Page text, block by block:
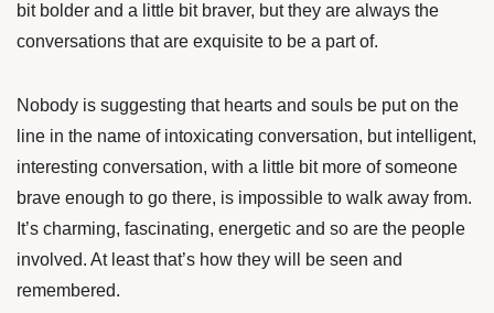
bit bolder and a little bit braver, but they are always the
conversations that are exquisite to be a part of.
Nobody is suggesting that hearts and souls be put on the
line in the name of intoxicating conversation, but intelligent,
interesting conversation, with a little bit more of someone
brave enough to go there, is impossible to walk away from.
It’s charming, fascinating, energetic and so are the people
involved. At least that’s how they will be seen and
remembered.